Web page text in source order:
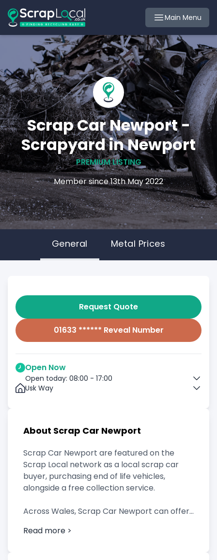
Main Menu
Scrap Car Newport -
Scrapyard in Newport
PREMIUM LISTING
Member since 13th May 2022
General Metal Prices
Request Quote
01633 ****** Reveal Number
Open Now
Open today: 08:00 - 17:00
Usk Way
About Scrap Car Newport
Scrap Car Newport are featured on the
Scrap Local network as a local scrap car
buyer, purchasing end of life vehicles,
alongside a free collection service.
Across Wales, Scrap Car Newport can offer
paperwork you need.
Read more >